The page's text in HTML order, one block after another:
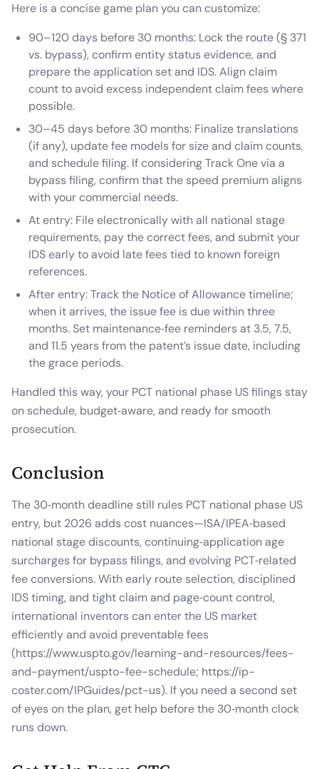
Here is a concise game plan you can customize:
90–120 days before 30 months: Lock the route (§ 371
vs. bypass), confirm entity status evidence, and
prepare the application set and IDS. Align claim
count to avoid excess independent claim fees where
possible.
30–45 days before 30 months: Finalize translations
(if any), update fee models for size and claim counts,
and schedule filing. If considering Track One via a
bypass filing, confirm that the speed premium aligns
with your commercial needs.
At entry: File electronically with all national stage
requirements, pay the correct fees, and submit your
IDS early to avoid late fees tied to known foreign
references.
After entry: Track the Notice of Allowance timeline;
when it arrives, the issue fee is due within three
months. Set maintenance‑fee reminders at 3.5, 7.5,
and 11.5 years from the patent’s issue date, including
the grace periods.
Handled this way, your PCT national phase US filings stay
on schedule, budget‑aware, and ready for smooth
prosecution.
Conclusion
The 30‑month deadline still rules PCT national phase US
entry, but 2026 adds cost nuances—ISA/IPEA‑based
national stage discounts, continuing‑application age
surcharges for bypass filings, and evolving PCT‑related
fee conversions. With early route selection, disciplined
IDS timing, and tight claim and page‑count control,
international inventors can enter the US market
efficiently and avoid preventable fees
(https://www.uspto.gov/learning-and-resources/fees-
and-payment/uspto-fee-schedule; https://ip-
coster.com/IPGuides/pct-us). If you need a second set
of eyes on the plan, get help before the 30‑month clock
runs down.